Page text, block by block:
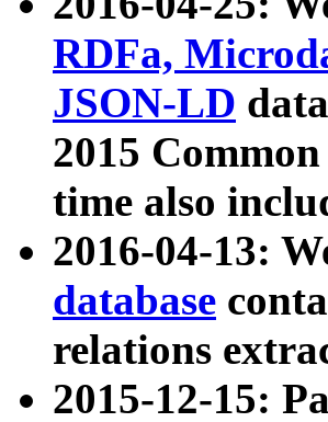
RDFa,
JSON-LD
2015
time also
2016-04-13:
database
relations
2015-12-15: